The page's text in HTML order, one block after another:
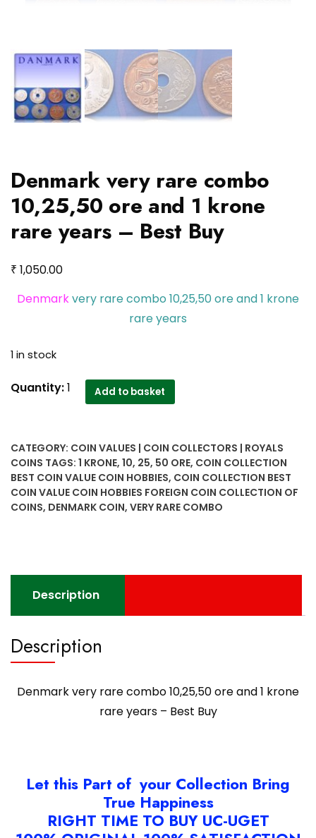
Denmark very rare combo
10,25,50 ore and 1 krone
rare years – Best Buy
₹ 1,050.00
Denmarkvery rare combo 10,25,50 ore and 1 krone
rare years
1 in stock
Denmark
10,25,50
ore
and
1
-
Best
Quantity:1 Add to basket
CATEGORY: COIN VALUES | COIN COLLECTORS | ROYALS
COINS TAGS: 1 KRONE, 10, 25, 50 ORE, COIN COLLECTION
BEST COIN VALUE COIN HOBBIES, COIN COLLECTION BEST
COIN VALUE COIN HOBBIES FOREIGN COIN COLLECTION OF
COINS, DENMARK COIN, VERY RARE COMBO
Description
Description
Denmark very rare combo 10,25,50 ore and 1 krone
rare years – Best Buy
Let this Part of your Collection Bring
True Happiness
RIGHT TIME TO BUY UC-UGET